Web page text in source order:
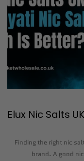
Elux Nic Salts
Finding the right nic
brand. A good